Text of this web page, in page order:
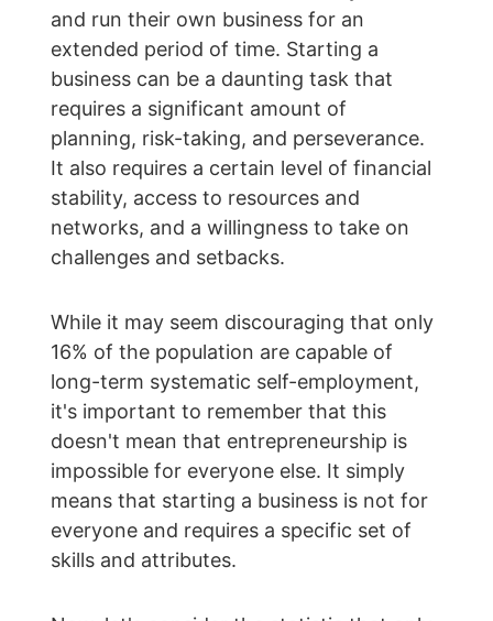
and run their own business for an
extended period of time. Starting a
business can be a daunting task that
requires a significant amount of
planning, risk-taking, and perseverance.
It also requires a certain level of financial
stability, access to resources and
networks, and a willingness to take on
challenges and setbacks.
While it may seem discouraging that only
16% of the population are capable of
long-term systematic self-employment,
it's important to remember that this
doesn't mean that entrepreneurship is
impossible for everyone else. It simply
means that starting a business is not for
everyone and requires a specific set of
skills and attributes.